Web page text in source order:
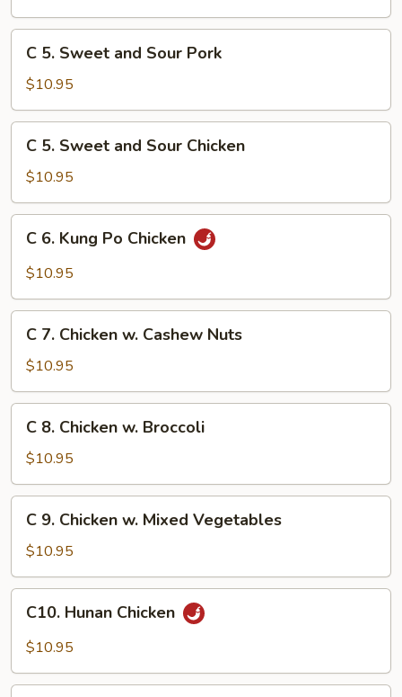
Garlic
Sauce
Sweet
and
Sour
Pork
C 5. Sweet and Sour Pork
$10.95
Sweet
and
Sour
Chicken
C 5. Sweet and Sour Chicken
$10.95
Kung
Chicken
C 6. Kung Po Chicken
$10.95
Chicken
w.
Cashew
Nuts
C 7. Chicken w. Cashew Nuts
$10.95
Chicken
w.
Broccoli
C 8. Chicken w. Broccoli
$10.95
Chicken
w.
Mixed
Vegetables
C 9. Chicken w. Mixed Vegetables
$10.95
Hunan
Chicken
C10. Hunan Chicken
$10.95